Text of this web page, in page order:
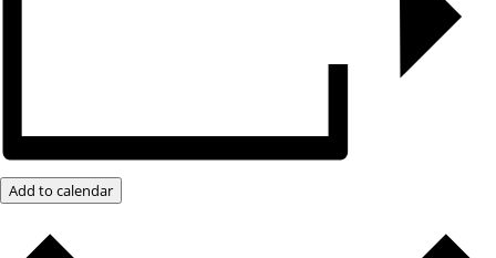
Add to calendar